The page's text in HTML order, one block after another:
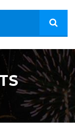
Open
site